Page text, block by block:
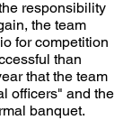
responsibility
the team
for competition
than
that the team
officers" and the
banquet.